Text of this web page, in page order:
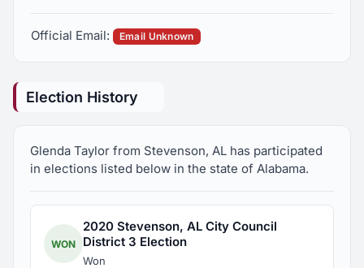
Official Email: Email Unknown
Election History
Glenda Taylor from Stevenson, AL has participated
in elections listed below in the state of Alabama.
WON
2020 Stevenson, AL City Council
District 3 Election
Won